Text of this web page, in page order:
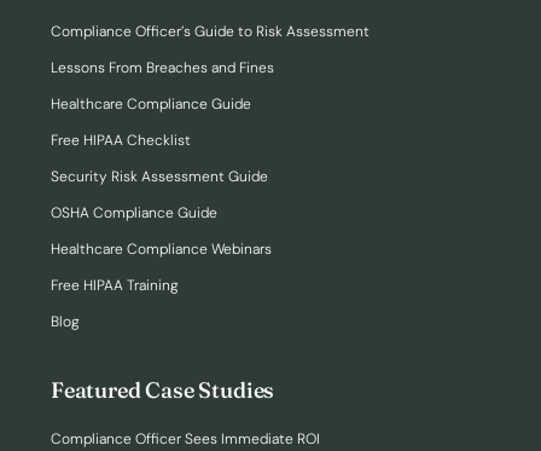
Compliance Officer’s Guide to Risk Assessment
Lessons From Breaches and Fines
Healthcare Compliance Guide
Free HIPAA Checklist
Security Risk Assessment Guide
OSHA Compliance Guide
Healthcare Compliance Webinars
Free HIPAA Training
Blog
Featured Case Studies
Compliance Officer Sees Immediate ROI